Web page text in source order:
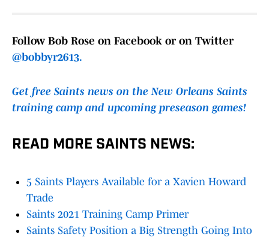
Follow Bob Rose on Facebook or on Twitter
@bobbyr2613.
Get free Saints news on the New Orleans Saints
training camp and upcoming preseason games!
READ MORE SAINTS NEWS:
5 Saints Players Available for a Xavien Howard
Trade
Saints 2021 Training Camp Primer
Saints Safety Position a Big Strength Going Into